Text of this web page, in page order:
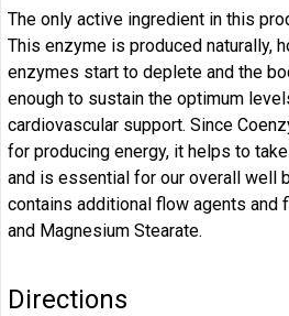
The only active ingredient in this
This enzyme is produced naturally,
enzymes start to deplete and the
enough to sustain the optimum
cardiovascular support. Since
for producing energy, it helps to
and is essential for our overall well
contains additional flow agents and
and Magnesium Stearate.
Directions